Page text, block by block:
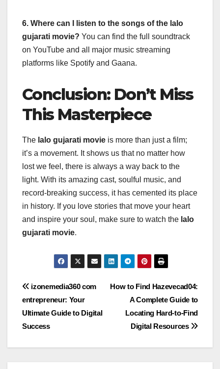
6. Where can I listen to the songs of the lalo
gujarati movie? You can find the full soundtrack
on YouTube and all major music streaming
platforms like Spotify and Gaana.
Conclusion: Don’t Miss
This Masterpiece
The lalo gujarati movie is more than just a film;
it’s a movement. It shows us that no matter how
lost we feel, there is always a way back to the
light. With its amazing cast, soulful music, and
record-breaking success, it has cemented its place
in history. If you love stories that move your heart
and inspire your soul, make sure to watch the lalo
gujarati movie.
Post
navigation
How to Find Hazevecad04:
A Complete Guide to
Locating Hard-to-Find
Digital Resources
izonemedia360 com
entrepreneur: Your
Ultimate Guide to Digital
Success